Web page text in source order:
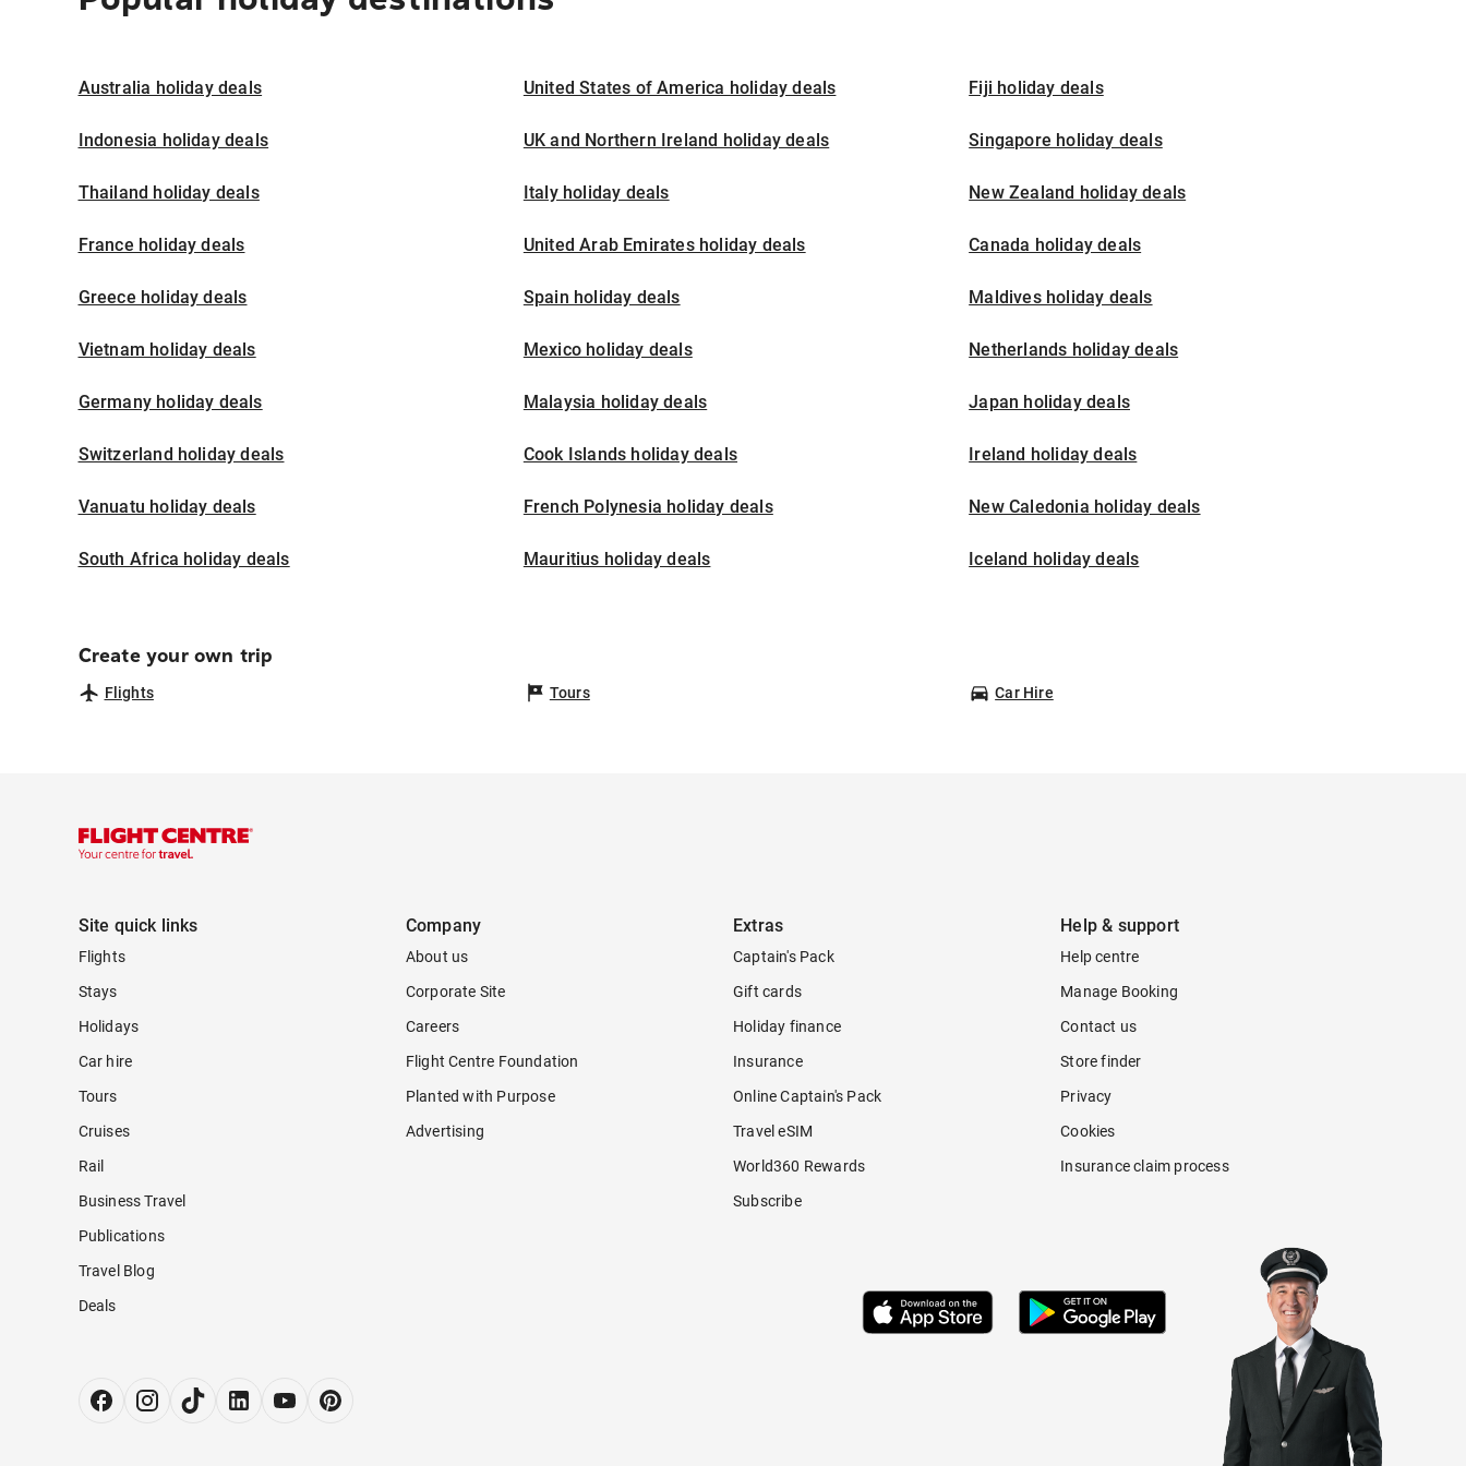
Australia holiday deals United States of America holiday deals Fiji holiday deals
Indonesia holiday deals UK and Northern Ireland holiday deals Singapore holiday deals
Thailand holiday deals Italy holiday deals New Zealand holiday deals
France holiday deals United Arab Emirates holiday deals Canada holiday deals
Greece holiday deals Spain holiday deals Maldives holiday deals
Vietnam holiday deals Mexico holiday deals Netherlands holiday deals
Germany holiday deals Malaysia holiday deals Japan holiday deals
Switzerland holiday deals Cook Islands holiday deals Ireland holiday deals
Vanuatu holiday deals French Polynesia holiday deals New Caledonia holiday deals
South Africa holiday deals Mauritius holiday deals Iceland holiday deals
Create your own trip
Flights Tours Car Hire
Site quick links
Flights
Stays
Holidays
Car hire
Tours
Cruises
Rail
Business Travel
Publications
Travel Blog
Deals
Company
About us
Corporate Site
Careers
Flight Centre Foundation
Planted with Purpose
Advertising
Extras
Captain's Pack
Gift cards
Holiday finance
Insurance
Online Captain's Pack
Travel eSIM
World360 Rewards
Subscribe
Help & support
Help centre
Manage Booking
Contact us
Store finder
Privacy
Cookies
Insurance claim process